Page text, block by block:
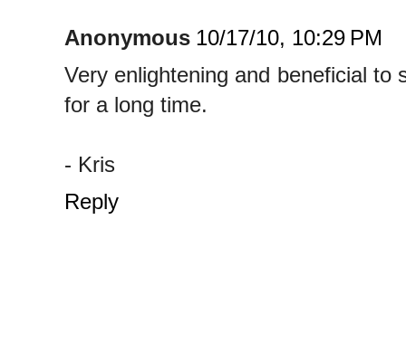
Anonymous 10/17/10, 10:29 PM
Very enlightening and beneficial to
for a long time.
- Kris
Reply